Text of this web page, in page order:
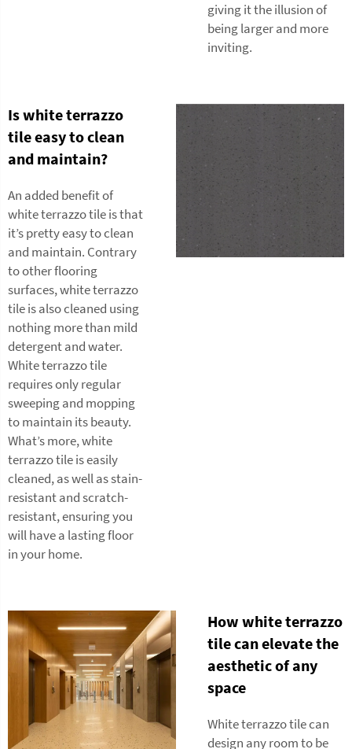
giving it the illusion of
being larger and more
inviting.
Is white terrazzo
tile easy to clean
and maintain?
An added benefit of
white terrazzo tile is that
it’s pretty easy to clean
and maintain. Contrary
to other flooring
surfaces, white terrazzo
tile is also cleaned using
nothing more than mild
detergent and water.
White terrazzo tile
requires only regular
sweeping and mopping
to maintain its beauty.
What’s more, white
terrazzo tile is easily
cleaned, as well as stain-
resistant and scratch-
resistant, ensuring you
will have a lasting floor
in your home.
How white terrazzo
tile can elevate the
aesthetic of any
space
White terrazzo tile can
design any room to be